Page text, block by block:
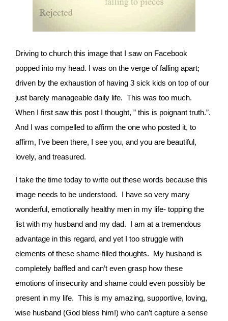
Driving to church this image that I saw on Facebook
popped into my head. I was on the verge of falling apart;
driven by the exhaustion of having 3 sick kids on top of our
just barely manageable daily life. This was too much.
When I first saw this post I thought, ” this is poignant truth.”.
And I was compelled to affirm the one who posted it, to
affirm, I’ve been there, I see you, and you are beautiful,
lovely, and treasured.
I take the time today to write out these words because this
image needs to be understood. I have so very many
wonderful, emotionally healthy men in my life- topping the
list with my husband and my dad. I am at a tremendous
advantage in this regard, and yet I too struggle with
elements of these shame-filled thoughts. My husband is
completely baffled and can’t even grasp how these
emotions of insecurity and shame could even possibly be
present in my life. This is my amazing, supportive, loving,
wise husband (God bless him!) who can’t capture a sense